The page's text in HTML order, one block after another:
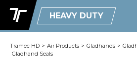
HEAVY DUTY
Tramec HD > Air Products > Gladhands >
Gladhand Seals